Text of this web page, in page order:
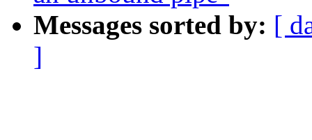
Messages sorted by: [
]